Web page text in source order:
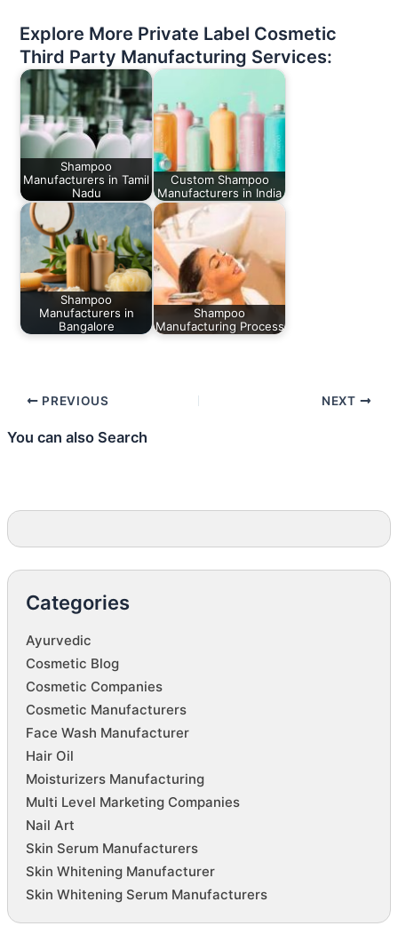
Explore More Private Label Cosmetic
Third Party Manufacturing Services:
Shampoo
Manufacturers in Tamil
Nadu
Custom Shampoo
Manufacturers in India
Shampoo
Manufacturers in
Bangalore
Shampoo
Manufacturing Process
PREVIOUS NEXT
You can also Search
Categories
Ayurvedic
Cosmetic Blog
Cosmetic Companies
Cosmetic Manufacturers
Face Wash Manufacturer
Hair Oil
Moisturizers Manufacturing
Multi Level Marketing Companies
Nail Art
Skin Serum Manufacturers
Skin Whitening Manufacturer
Skin Whitening Serum Manufacturers